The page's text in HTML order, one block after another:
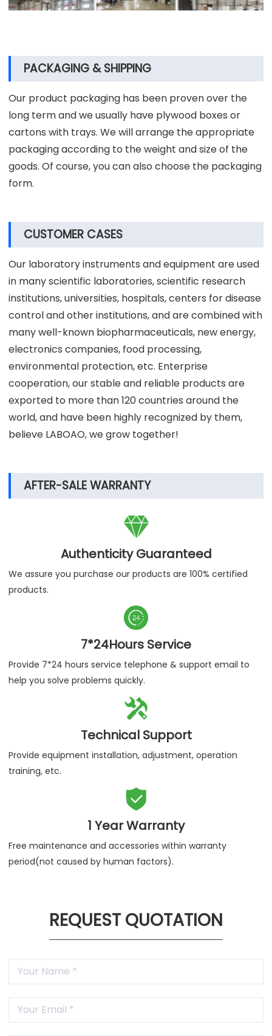
PACKAGING & SHIPPING
Our product packaging has been proven over the
long term and we usually have plywood boxes or
cartons with trays. We will arrange the appropriate
packaging according to the weight and size of the
goods. Of course, you can also choose the packaging
form.
CUSTOMER CASES
Our laboratory instruments and equipment are used
in many scientific laboratories, scientific research
institutions, universities, hospitals, centers for disease
control and other institutions, and are combined with
many well-known biopharmaceuticals, new energy,
electronics companies, food processing,
environmental protection, etc. Enterprise
cooperation, our stable and reliable products are
exported to more than 120 countries around the
world, and have been highly recognized by them,
believe LABOAO, we grow together!
AFTER-SALE WARRANTY

Authenticity Guaranteed
We assure you purchase our products are 100% certified
products.

7*24Hours Service
Provide 7*24 hours service telephone & support email to
help you solve problems quickly.

Technical Support
Provide equipment installation, adjustment, operation
training, etc.

1 Year Warranty
Free maintenance and accessories within warranty
period(not caused by human factors).
REQUEST QUOTATION